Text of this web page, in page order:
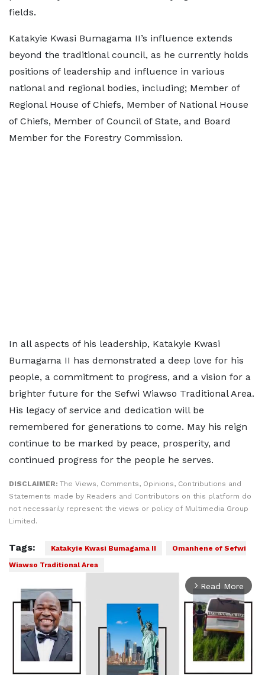
fields.
Katakyie Kwasi Bumagama II’s influence extends
beyond the traditional council, as he currently holds
positions of leadership and influence in various
national and regional bodies, including; Member of
Regional House of Chiefs, Member of National House
of Chiefs, Member of Council of State, and Board
Member for the Forestry Commission.
In all aspects of his leadership, Katakyie Kwasi
Bumagama II has demonstrated a deep love for his
people, a commitment to progress, and a vision for a
brighter future for the Sefwi Wiawso Traditional Area.
His legacy of service and dedication will be
remembered for generations to come. May his reign
continue to be marked by peace, prosperity, and
continued progress for the people he serves.
DISCLAIMER: The Views, Comments, Opinions, Contributions and
Statements made by Readers and Contributors on this platform do
not necessarily represent the views or policy of Multimedia Group
Limited.
Tags: Katakyie Kwasi Bumagama II
Omanhene of Sefwi
Wiawso Traditional Area
arrow_forward_ios Read More